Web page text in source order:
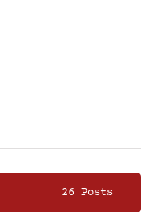
26 Posts